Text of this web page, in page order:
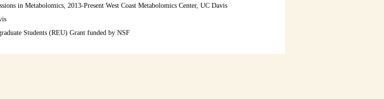
in Metabolomics, 2013-Present West Coast Metabolomics Center, UC Davis
Students (REU) Grant funded by NSF